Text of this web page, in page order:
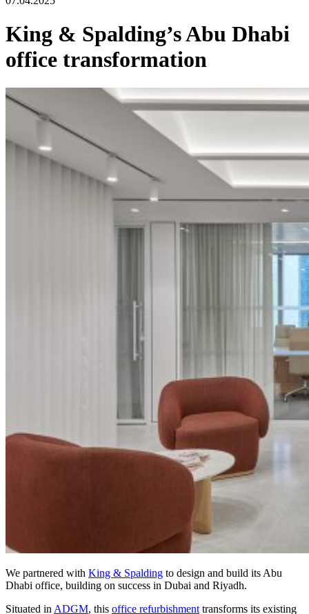
King & Spalding’s Abu Dhabi
office transformation
We partnered with King & Spalding to design and build its Abu
Dhabi office, building on success in Dubai and Riyadh.
Situated in ADGM, this office refurbishment transforms its existing